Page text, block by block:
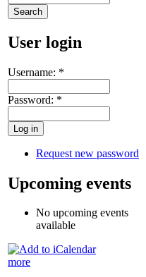
User login
Username: *
Password: *
Request new password
Upcoming events
No upcoming events
available
more